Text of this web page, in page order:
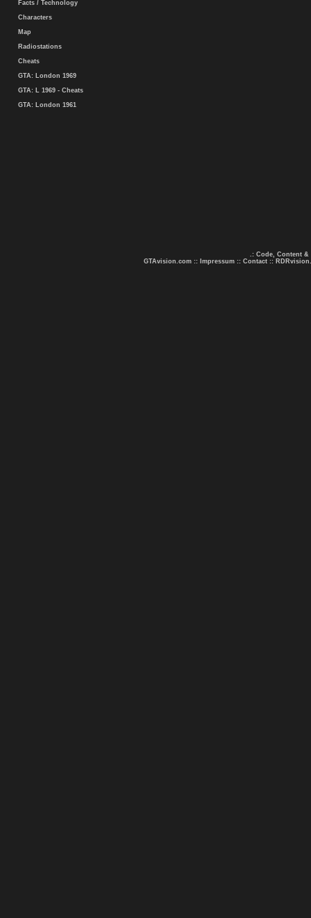
Facts / Technology
Characters
Map
Radiostations
Cheats
GTA: London 1969
GTA: L 1969 - Cheats
GTA: London 1961
.: Code, Content &
GTAvision.com :: Impressum :: Contact ::